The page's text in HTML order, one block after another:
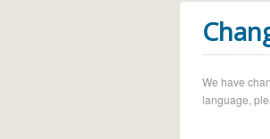
We have
language,